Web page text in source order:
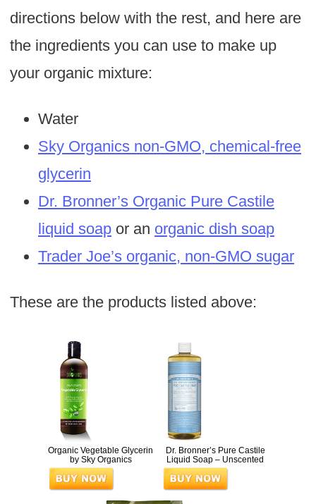
directions below with the rest, and here are
the ingredients you can use to make up
your organic mixture:
Water
Sky Organics non-GMO, chemical-free
glycerin
Dr. Bronner’s Organic Pure Castile
liquid soapor an organic dish soap
Trader Joe’s organic, non-GMO sugar
These are the products listed above:
Organic Vegetable Glycerin
by Sky Organics
Dr. Bronner’s Pure Castile
Liquid Soap – Unscented